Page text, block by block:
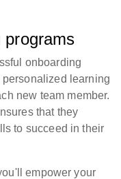
programs
onboarding
learning
new team member.
that they
to succeed in their
empower your